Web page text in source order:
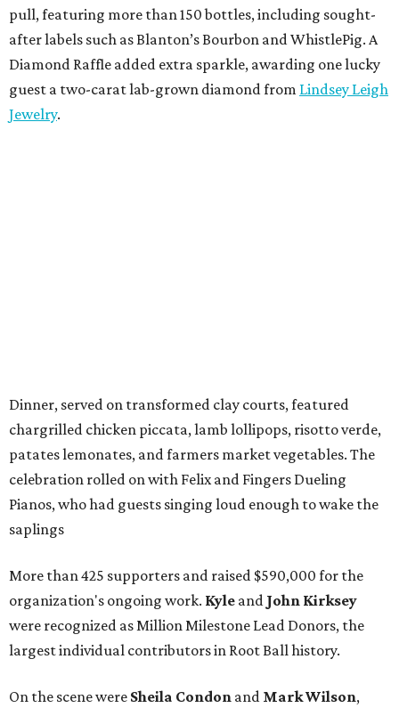
pull, featuring more than 150 bottles, including sought-
after labels such as Blanton’s Bourbon and WhistlePig. A
Diamond Raffle added extra sparkle, awarding one lucky
guest a two-carat lab-grown diamond from Lindsey Leigh
Jewelry.
Dinner, served on transformed clay courts, featured
chargrilled chicken piccata, lamb lollipops, risotto verde,
patates lemonates, and farmers market vegetables. The
celebration rolled on with Felix and Fingers Dueling
Pianos, who had guests singing loud enough to wake the
saplings
More than 425 supporters and raised $590,000 for the
organization's ongoing work. Kyle and John Kirksey
were recognized as Million Milestone Lead Donors, the
largest individual contributors in Root Ball history.
On the scene were Sheila Condon and MarkWilson,